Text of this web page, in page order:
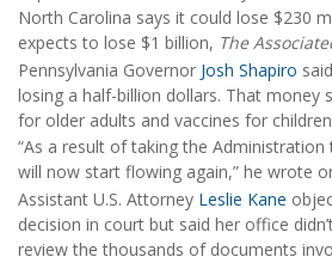
North Carolina says it could lose $230
expects to lose $1 billion, The
Pennsylvania Governor Josh Shapiro
losing a half-billion dollars. That money
for older adults and vaccines for
“As a result of taking the
will now start flowing again,” he wrote
Assistant U.S. Attorney Leslie Kane
decision in court but said her office
review the thousands of documents